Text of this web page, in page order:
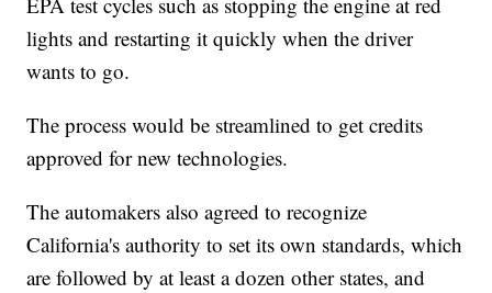
lights and restarting it quickly when the driver
wants to go.
The process would be streamlined to get credits
approved for new technologies.
The automakers also agreed to recognize
California's authority to set its own standards, which
are followed by at least a dozen other states, and